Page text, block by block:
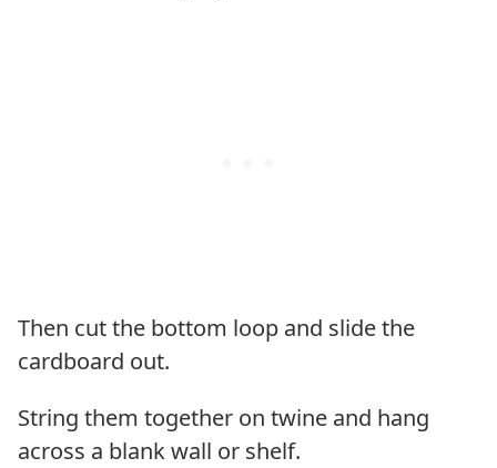
Then cut the bottom loop and slide the
cardboard out.
String them together on twine and hang
across a blank wall or shelf.